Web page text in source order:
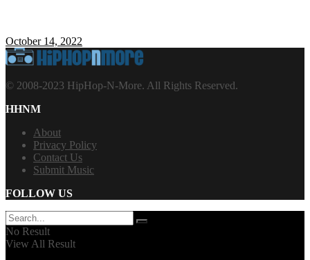
October 14, 2022
© 2008-2023 HipHop-N-More. All Rights Reserved.
HHNM
About
Privacy Policy
Contact Us
Submit Music
FOLLOW US
No Result
View All Result